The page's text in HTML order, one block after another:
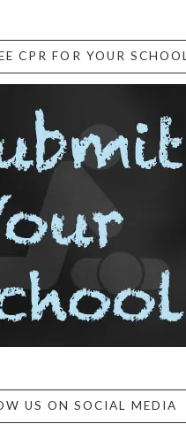
CPR FOR YOUR SCHOOL
US ON SOCIAL MEDIA